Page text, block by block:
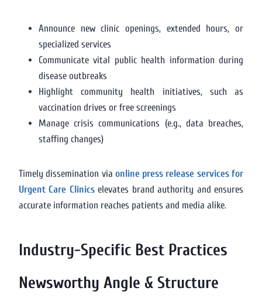
Announce new clinic openings, extended hours, or
specialized services
Communicate vital public health information during
disease outbreaks
Highlight community health initiatives, such as
vaccination drives or free screenings
Manage crisis communications (e.g., data breaches,
staffing changes)
Timely dissemination via online press release services for
Urgent Care Clinicselevates brand authority and ensures
accurate information reaches patients and media alike.
Industry-Specific Best Practices
Newsworthy Angle & Structure